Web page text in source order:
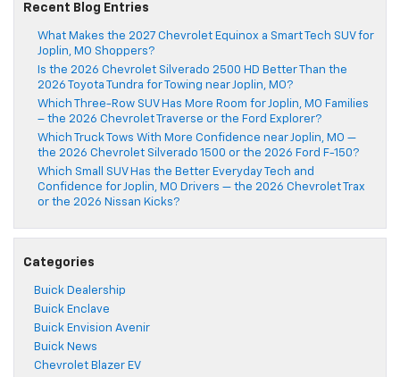
Recent Blog Entries
What Makes the 2027 Chevrolet Equinox a Smart Tech SUV for
Joplin, MO Shoppers?
Is the 2026 Chevrolet Silverado 2500 HD Better Than the
2026 Toyota Tundra for Towing near Joplin, MO?
Which Three-Row SUV Has More Room for Joplin, MO Families
– the 2026 Chevrolet Traverse or the Ford Explorer?
Which Truck Tows With More Confidence near Joplin, MO —
the 2026 Chevrolet Silverado 1500 or the 2026 Ford F-150?
Which Small SUV Has the Better Everyday Tech and
Confidence for Joplin, MO Drivers — the 2026 Chevrolet Trax
or the 2026 Nissan Kicks?
Categories
Buick Dealership
Buick Enclave
Buick Envision Avenir
Buick News
Chevrolet Blazer EV